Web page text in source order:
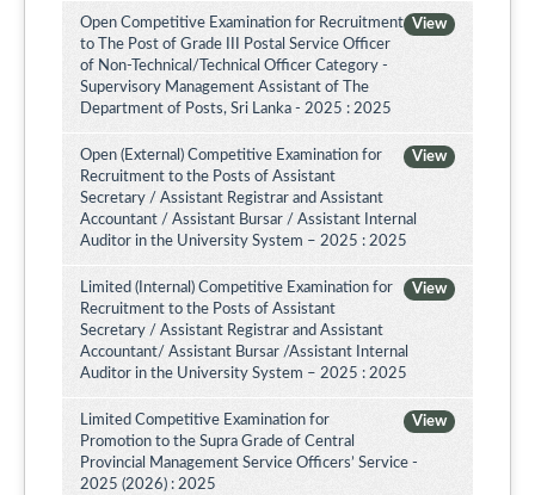
View
Open Competitive Examination for Recruitment
to The Post of Grade III Postal Service Officer
of Non-Technical/Technical Officer Category -
Supervisory Management Assistant of The
Department of Posts, Sri Lanka - 2025 : 2025
View
Open (External) Competitive Examination for
Recruitment to the Posts of Assistant
Secretary / Assistant Registrar and Assistant
Accountant / Assistant Bursar / Assistant Internal
Auditor in the University System – 2025 : 2025
View
Limited (Internal) Competitive Examination for
Recruitment to the Posts of Assistant
Secretary / Assistant Registrar and Assistant
Accountant/ Assistant Bursar /Assistant Internal
Auditor in the University System – 2025 : 2025
View
Limited Competitive Examination for
Promotion to the Supra Grade of Central
Provincial Management Service Officers’ Service -
2025 (2026) : 2025